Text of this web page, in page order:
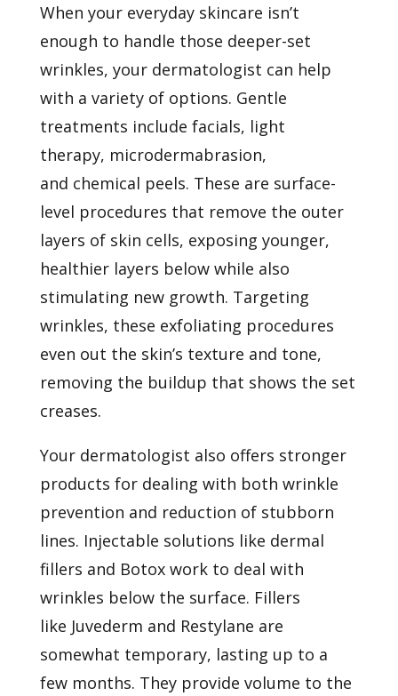
When your everyday skincare isn’t
enough to handle those deeper-set
wrinkles, your dermatologist can help
with a variety of options. Gentle
treatments include facials, light
therapy, microdermabrasion,
and chemical peels. These are surface-
level procedures that remove the outer
layers of skin cells, exposing younger,
healthier layers below while also
stimulating new growth. Targeting
wrinkles, these exfoliating procedures
even out the skin’s texture and tone,
removing the buildup that shows the set
creases.
Your dermatologist also offers stronger
products for dealing with both wrinkle
prevention and reduction of stubborn
lines. Injectable solutions like dermal
fillers and Botox work to deal with
wrinkles below the surface. Fillers
like Juvederm and Restylane are
somewhat temporary, lasting up to a
few months. They provide volume to the